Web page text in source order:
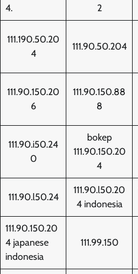
4.
2
111.190.50.20
4
111.90.50.204
111.90.150.20
6
111.90.150.88
8
111.90.i50.24
0
bokep
111.90.150.20
4
111.90.l50.24
111.90.l50.20
4 indonesia
111.90.150.20
4 japanese
indonesia
111.99.150